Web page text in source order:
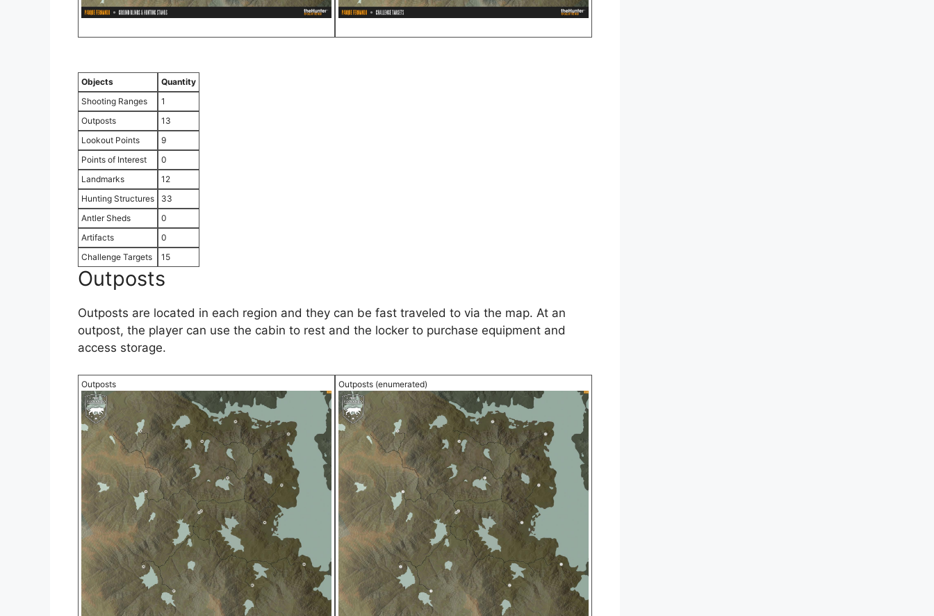
Objects
Quantity
Shooting Ranges
1
Outposts
13
Lookout Points
9
Points of Interest
0
Landmarks
12
Hunting Structures
33
Antler Sheds
0
Artifacts
0
Challenge Targets
15
Outposts
Outposts are located in each region and they can be fast traveled to via the map. At an
outpost, the player can use the cabin to rest and the locker to purchase equipment and
access storage.
Outposts Outposts (enumerated)